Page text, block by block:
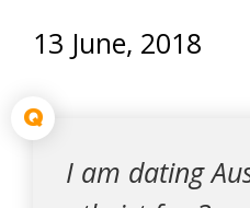
13 June, 2018
Q
I am dating